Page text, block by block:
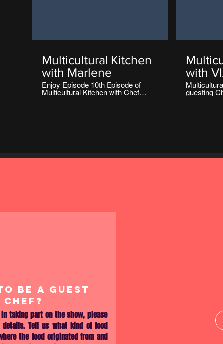
Multicultural Kitchen
with Marlene
Enjoy Episode 10th Episode of
Multicultural Kitchen with Chef
with
guesting
presented
BE A GUEST
CHEF?
taking part on the show, please
details. Tell us what kind of food
the food originated from and